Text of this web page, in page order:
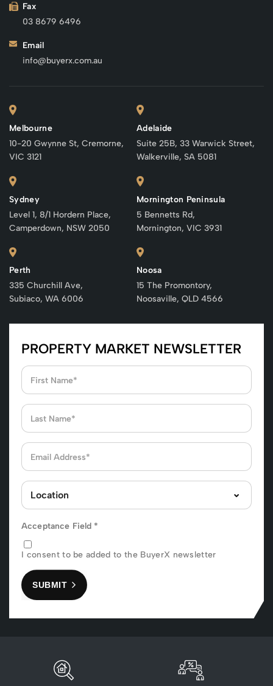
Fax
03 8679 6496
Email
info@buyerx.com.au
Melbourne
10-20 Gwynne St, Cremorne,
VIC 3121
Sydney
Level 1, 8/1 Hordern Place,
Camperdown, NSW 2050
Perth
335 Churchill Ave,
Subiaco, WA 6006
Adelaide
Suite 25B, 33 Warwick Street,
Walkerville, SA 5081
Mornington Peninsula
5 Bennetts Rd,
Mornington, VIC 3931
Noosa
15 The Promontory,
Noosaville, QLD 4566
PROPERTY MARKET NEWSLETTER
Acceptance Field *
I consent to be added to the BuyerX newsletter
SUBMIT